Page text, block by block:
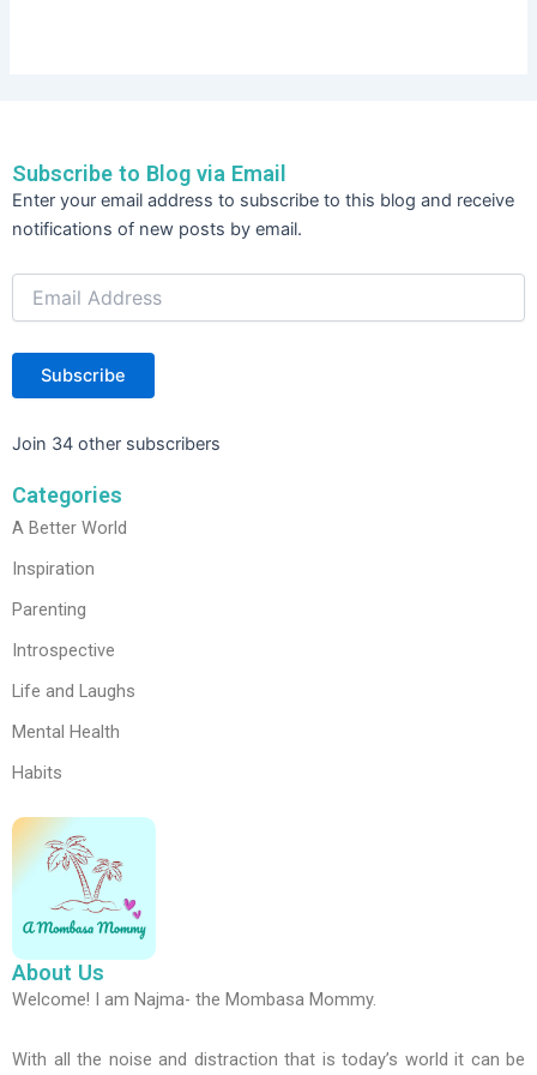
Subscribe to Blog via Email
Enter your email address to subscribe to this blog and receive
notifications of new posts by email.
Email
Address
Subscribe
Join 34 other subscribers
Categories
A Better World
Inspiration
Parenting
Introspective
Life and Laughs
Mental Health
Habits
About Us
Welcome! I am Najma- the Mombasa Mommy.
With all the noise and distraction that is today’s world it can be